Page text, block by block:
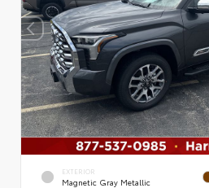
EXTERIOR
Magnetic Gray Metallic